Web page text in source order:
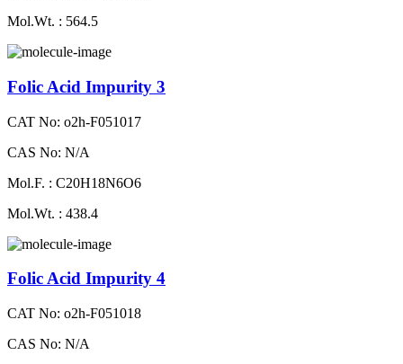
Mol.Wt. : 564.5
Folic Acid Impurity 3
CAT No: o2h-F051017
CAS No: N/A
Mol.F. : C20H18N6O6
Mol.Wt. : 438.4
Folic Acid Impurity 4
CAT No: o2h-F051018
CAS No: N/A